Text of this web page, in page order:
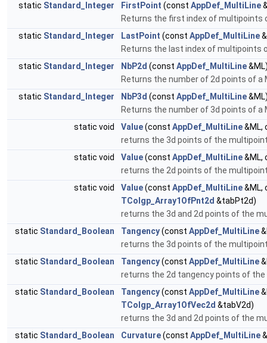
static Standard_Integer FirstPoint (const AppDef_MultiLine
Returns the first index of multipoints
static Standard_Integer LastPoint (const AppDef_MultiLine
Returns the last index of multipoints
static Standard_Integer NbP2d (const AppDef_MultiLine
Returns the number of 2d points of a
static Standard_Integer NbP3d (const AppDef_MultiLine
Returns the number of 3d points of a
static void
Value(const AppDef_MultiLine
returns the 3d points of the
static void
Value(const AppDef_MultiLine
returns the 2d points of the
static void
Value(const AppDef_MultiLine
TColgp_Array1OfPnt2d &tabPt2d)
returns the 3d and 2d points of the
static Standard_Boolean Tangency(const AppDef_MultiLine
returns the 3d points of the
static Standard_Boolean Tangency(const AppDef_MultiLine
returns the 2d tangency points of
static Standard_Boolean Tangency(const AppDef_MultiLine
TColgp_Array1OfVec2d &tabV2d)
returns the 3d and 2d points of the
static Standard_Boolean Curvature(const AppDef_MultiLine